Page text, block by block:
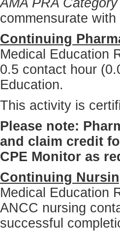
AMA PRA
commensurate
Continuing
Medical Education
0.5 contact hour
Education.
This activity is
Please note:
and claim credit
CPE Monitor as
Continuing
Medical Education
ANCC nursing
successful